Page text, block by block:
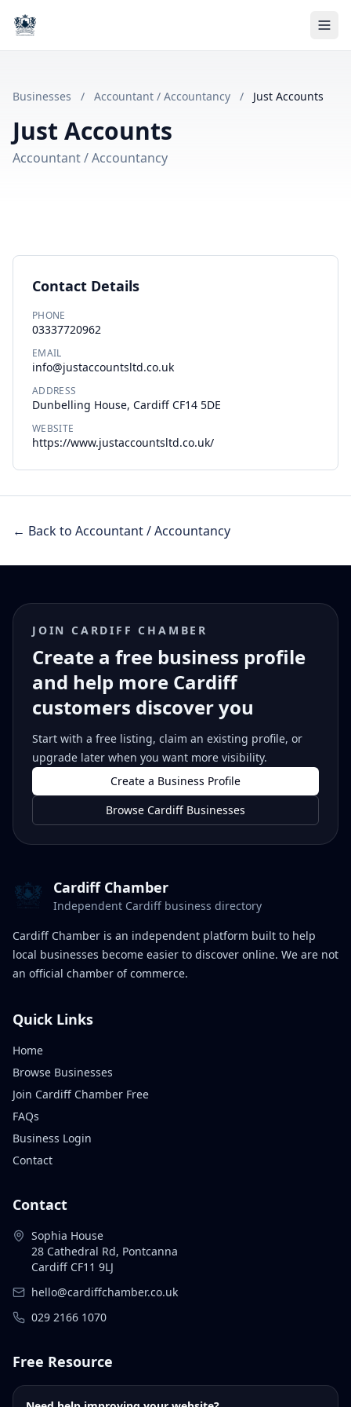
Businesses / Accountant / Accountancy / Just Accounts
Just Accounts
Accountant / Accountancy
Contact Details
PHONE
03337720962
EMAIL
info@justaccountsltd.co.uk
ADDRESS
Dunbelling House, Cardiff CF14 5DE
WEBSITE
https://www.justaccountsltd.co.uk/
← Back to Accountant / Accountancy
JOIN CARDIFF CHAMBER
Create a free business profile
and help more Cardiff
customers discover you
Start with a free listing, claim an existing profile, or
upgrade later when you want more visibility.
Create a Business Profile
Browse Cardiff Businesses
Cardiff Chamber
Independent Cardiff business directory
Cardiff Chamber is an independent platform built to help
local businesses become easier to discover online. We are not
an official chamber of commerce.
Quick Links
Home
Browse Businesses
Join Cardiff Chamber Free
FAQs
Business Login
Contact
Contact
Sophia House
28 Cathedral Rd, Pontcanna
Cardiff CF11 9LJ
hello@cardiffchamber.co.uk
029 2166 1070
Free Resource